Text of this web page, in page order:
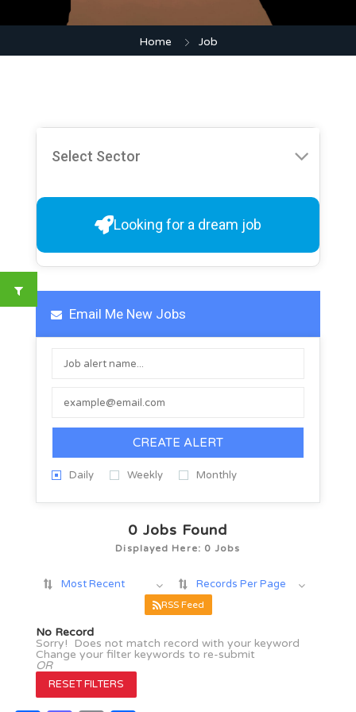
Home Job
Looking for a dream job
Email Me New Jobs
CREATE ALERT
Daily Weekly Monthly
0 Jobs Found
Displayed Here: 0 Jobs
Most Recent Records Per Page
RSS Feed
No Record
Sorry! Does not match record with your keyword
Change your filter keywords to re-submit
OR
RESET FILTERS